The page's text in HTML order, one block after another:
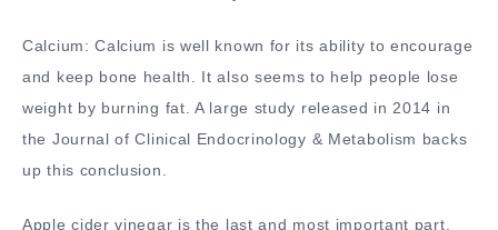
Calcium: Calcium is well known for its ability to encourage
and keep bone health. It also seems to help people lose
weight by burning fat. A large study released in 2014 in
the Journal of Clinical Endocrinology & Metabolism backs
up this conclusion.
Apple cider vinegar is the last and most important part.